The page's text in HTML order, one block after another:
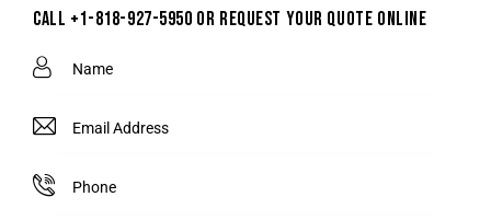
CALL +1-818-927-5950 OR REQUEST YOUR QUOTE ONLINE